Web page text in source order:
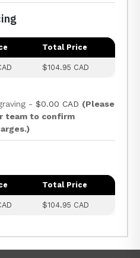
Total Price
$104.95 CAD
- $0.00 CAD (Please
team to confirm
Total Price
$104.95 CAD